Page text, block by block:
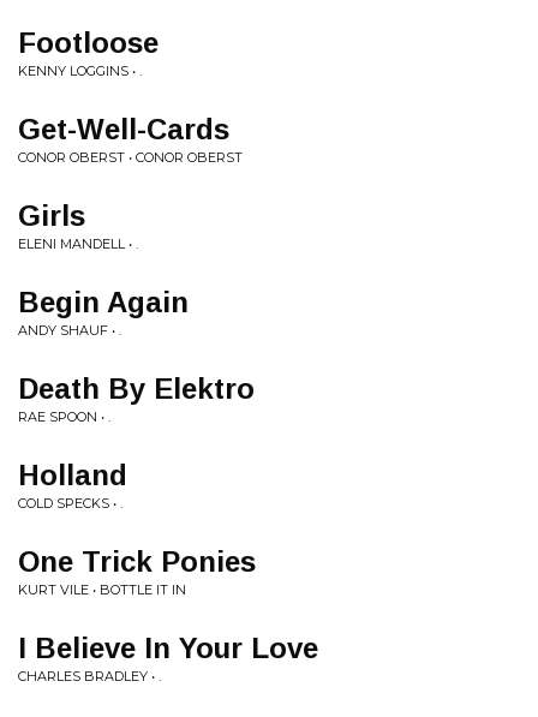
Footloose
KENNY LOGGINS • .
Get-Well-Cards
CONOR OBERST • CONOR OBERST
Girls
ELENI MANDELL • .
Begin Again
ANDY SHAUF • .
Death By Elektro
RAE SPOON • .
Holland
COLD SPECKS • .
One Trick Ponies
KURT VILE • BOTTLE IT IN
I Believe In Your Love
CHARLES BRADLEY • .